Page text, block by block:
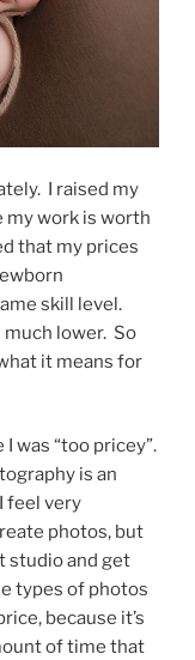
I raised my
my work is worth
that my prices
skill level.
lower. So
it means for
was “too pricey”.
is an
feel very
photos, but
studio and get
types of photos
because it’s
of time that